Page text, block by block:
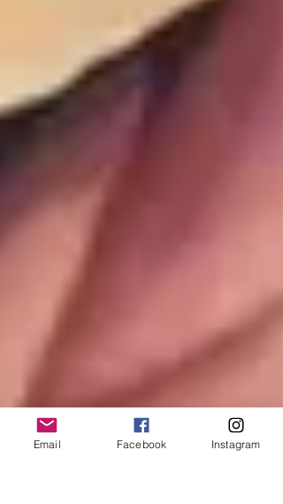
Email Facebook Instagram